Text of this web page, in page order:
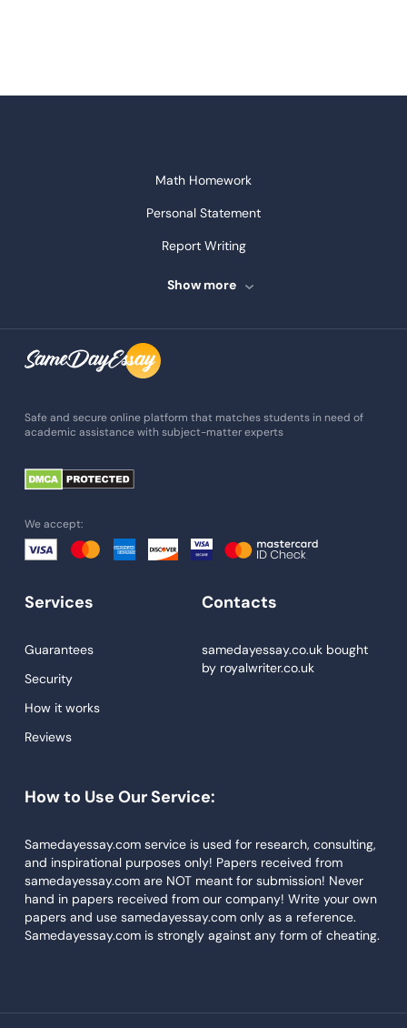
Math Homework
Personal Statement
Report Writing
Speech Writing
Assignment Help
Admission Essay
Essay Writing Service
Paper Help
Essay Help
Custom Essays
Research Paper Service
Narrative Essays
Book Review
Buy Presentation
College Essay
Show more
Safe and secure online platform that matches students in need of
academic assistance with subject-matter experts
We accept:
Services
Guarantees
Security
How it works
Reviews
Contacts
samedayessay.co.ukbought
by royalwriter.co.uk
How to Use Our Service:
Samedayessay.com service is used for research, consulting,
and inspirational purposes only! Papers received from
samedayessay.com are NOT meant for submission! Never
hand in papers received from our company! Write your own
papers and use samedayessay.com only as a reference.
Samedayessay.com is strongly against any form of cheating.